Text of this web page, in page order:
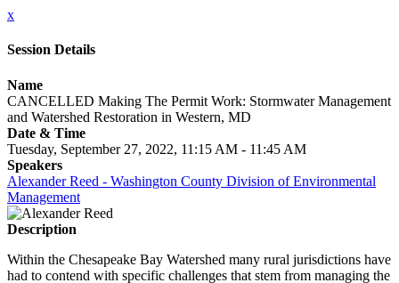
x
Session Details
Name
CANCELLED Making The Permit Work: Stormwater Management
and Watershed Restoration in Western, MD
Date & Time
Tuesday, September 27, 2022, 11:15 AM - 11:45 AM
Speakers
Alexander Reed - Washington County Division of Environmental
Management
Description
Within the Chesapeake Bay Watershed many rural jurisdictions have
had to contend with specific challenges that stem from managing the